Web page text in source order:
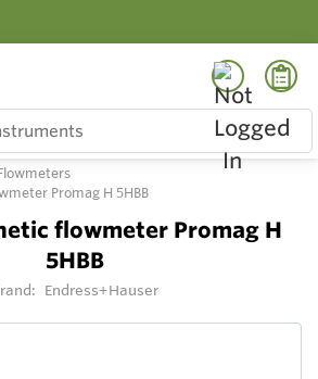
Promag H 5HBB
flowmeter Promag H
5HBB
Endress+Hauser